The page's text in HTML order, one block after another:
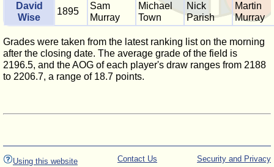
David
Wise
1895
Sam
Murray
Michael
Town
Nick
Parish
Martin
Murray
Grades were taken from the latest ranking list on the morning
after the closing date. The average grade of the field is
2196.5, and the AOG of each player's draw ranges from 2188
to 2206.7, a range of 18.7 points.
Using this website Security and Privacy
Contact Us